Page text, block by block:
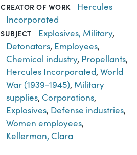
CREATOR OF WORK
Hercules
Incorporated
SUBJECT Explosives, Military,
Detonators, Employees,
Chemical industry, Propellants,
Hercules Incorporated,World
War (1939-1945), Military
supplies, Corporations,
Explosives, Defense industries,
Women employees,
Kellerman, Clara